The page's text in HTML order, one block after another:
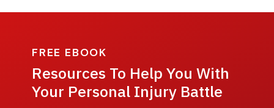
FREE EBOOK
Resources To Help You With
Your Personal Injury Battle